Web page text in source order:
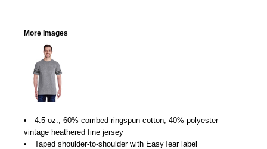
More Images
4.5 oz., 60% combed ringspun cotton, 40% polyester
vintage heathered fine jersey
Taped shoulder-to-shoulder with EasyTear label